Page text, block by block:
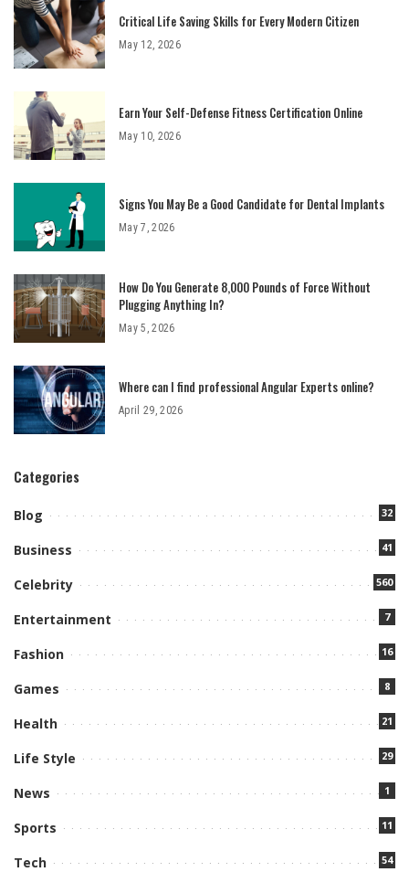
Critical Life Saving Skills for Every Modern Citizen
May 12, 2026
Earn Your Self-Defense Fitness Certification Online
May 10, 2026
Signs You May Be a Good Candidate for Dental Implants
May 7, 2026
How Do You Generate 8,000 Pounds of Force Without
Plugging Anything In?
May 5, 2026
Where can I find professional Angular Experts online?
April 29, 2026
Categories
Blog 32
Business 41
Celebrity 560
Entertainment 7
Fashion 16
Games 8
Health 21
Life Style 29
News 1
Sports 11
Tech 54